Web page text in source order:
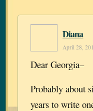
Diana
April 28,
Dear Georgia–
Probably about
years to write